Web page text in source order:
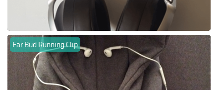
Ear Bud Running Clip